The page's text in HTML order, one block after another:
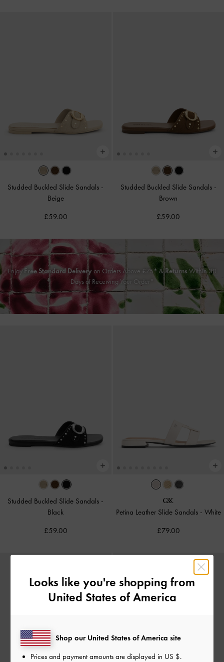
Studded Buckled Slide Sandals -
Beige
£59.00
Studded Buckled Slide Sandals -
Brown
£59.00
Enjoy Free Standard Delivery on Orders Above £75* &Returns Within 30
Days of Receiving Your Order*
Studded Buckled Slide Sandals -
Black
£59.00
Petina Leather Slide Sandals - White
£79.00
Looks like you're shopping from
United States of America
Shop our United States of America site
Prices and payment amounts are displayed in US $.